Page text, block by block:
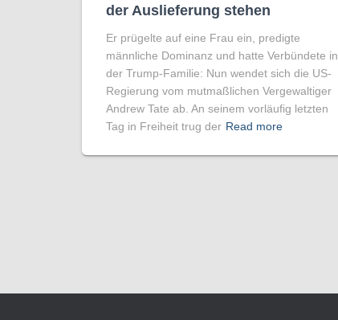
der Auslieferung stehen
Er prügelte auf eine Frau ein, predigte
männliche Dominanz und hatte Verbündete in
der Trump-Familie: Nun wendet sich die US-
Regierung vom mutmaßlichen Vergewaltiger
Andrew Tate ab. An seinem vorläufig letzten
Tag in Freiheit trug der Read more